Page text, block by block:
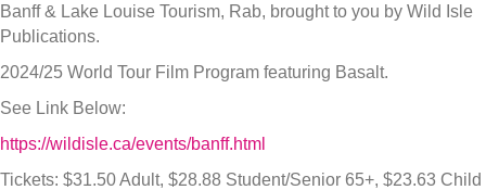
Banff & Lake Louise Tourism, Rab, brought to you by Wild Isle
Publications.
2024/25 World Tour Film Program featuring Basalt.
See Link Below:
https://wildisle.ca/events/banff.html
Tickets: $31.50 Adult, $28.88 Student/Senior 65+, $23.63 Child